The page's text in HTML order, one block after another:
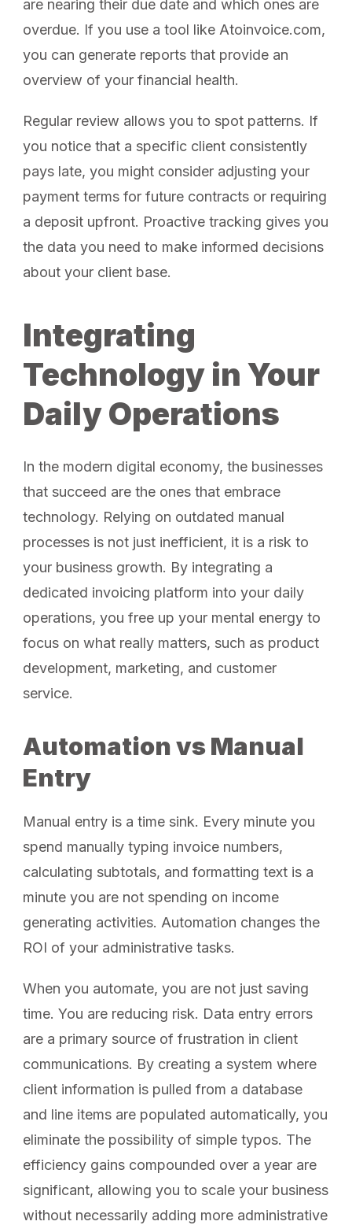
are nearing their due date and which ones are
overdue. If you use a tool like Atoinvoice.com,
you can generate reports that provide an
overview of your financial health.
Regular review allows you to spot patterns. If
you notice that a specific client consistently
pays late, you might consider adjusting your
payment terms for future contracts or requiring
a deposit upfront. Proactive tracking gives you
the data you need to make informed decisions
about your client base.
Integrating
Technology in Your
Daily Operations
In the modern digital economy, the businesses
that succeed are the ones that embrace
technology. Relying on outdated manual
processes is not just inefficient, it is a risk to
your business growth. By integrating a
dedicated invoicing platform into your daily
operations, you free up your mental energy to
focus on what really matters, such as product
development, marketing, and customer
service.
Automation vs Manual
Entry
Manual entry is a time sink. Every minute you
spend manually typing invoice numbers,
calculating subtotals, and formatting text is a
minute you are not spending on income
generating activities. Automation changes the
ROI of your administrative tasks.
When you automate, you are not just saving
time. You are reducing risk. Data entry errors
are a primary source of frustration in client
communications. By creating a system where
client information is pulled from a database
and line items are populated automatically, you
eliminate the possibility of simple typos. The
efficiency gains compounded over a year are
significant, allowing you to scale your business
without necessarily adding more administrative